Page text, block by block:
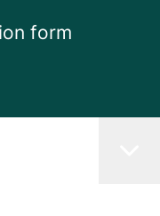
form